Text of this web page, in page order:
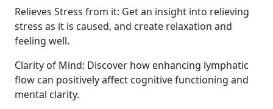
Relieves Stress from it: Get an insight into relieving
stress as it is caused, and create relaxation and
feeling well.
Clarity of Mind: Discover how enhancing lymphatic
flow can positively affect cognitive functioning and
mental clarity.